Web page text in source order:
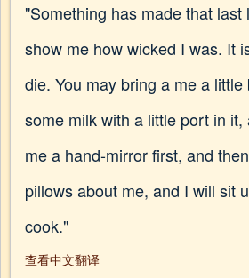
"Something has made that
show me how wicked I was. It
die. You may bring a me a little
some milk with a little port in it,
me a hand-mirror first, and
pillows about me, and I will sit
cook."
查看中文翻译